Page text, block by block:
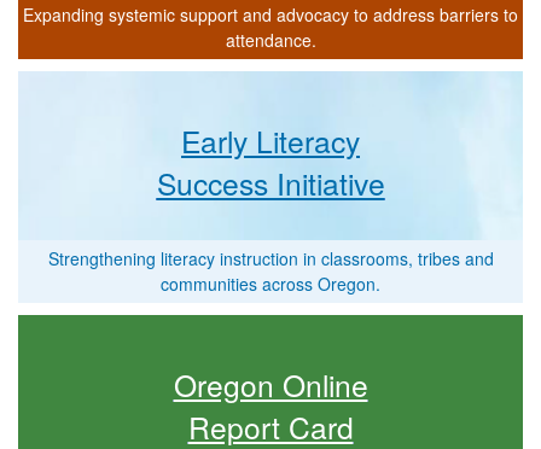
Expanding systemic support and advocacy to address barriers to
attendance.
Early Literacy
Success Initiative
Strengthening literacy instruction in classrooms, tribes and
communities across Oregon.
Oregon Online
Report Card